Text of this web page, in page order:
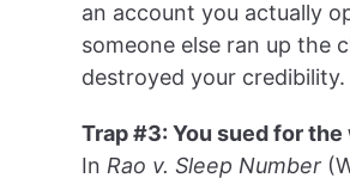
an account you actually
someone else ran up the
destroyed your credibility.
Trap #3: You sued for
In Rao v. Sleep Number